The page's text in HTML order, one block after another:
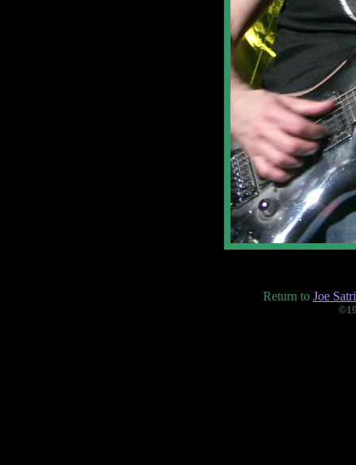
Return to Joe